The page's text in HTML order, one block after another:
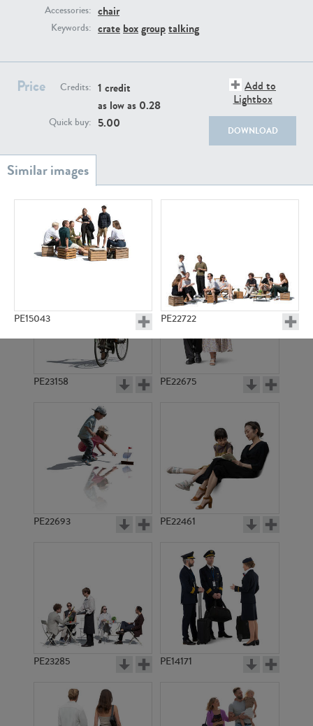
Accessories: chair
Keywords: crate boxgrouptalking
Price Credits: 1 credit
as low as 0.28
Quick buy: 5.00
Add to
Lightbox
DOWNLOAD
PE15043 PE22722
PE20256
PE22739
PE23158 PE22675
PE22693 PE22461
PE23285 PE14171